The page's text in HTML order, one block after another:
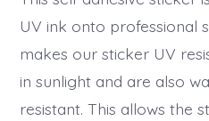
UV ink onto professional
makes our sticker UV
in sunlight and are also
resistant. This allows the